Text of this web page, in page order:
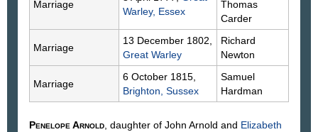
Marriage
Warley, Essex
Thomas
Carder
Marriage
13 December 1802,
Great Warley
Richard
Newton
Marriage
6 October 1815,
Brighton, Sussex
Samuel
Hardman
PenelopeArnold, daughter of John Arnold and Elizabeth